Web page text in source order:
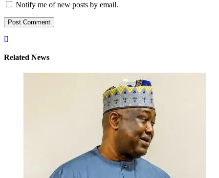
Notify me of new posts by email.
Related News